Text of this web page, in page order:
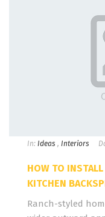
In: Ideas , Interiors
HOW TO INSTALL
KITCHEN
Ranch-styled